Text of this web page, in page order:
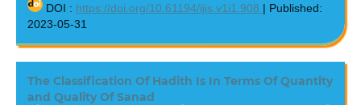
DOI : https://doi.org/10.61194/ijis.v1i1.908 | Published:
2023-05-31
The Classification Of Hadith Is In Terms Of Quantity
and Quality Of Sanad